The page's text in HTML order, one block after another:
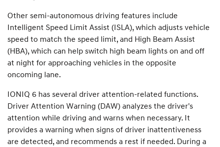
Other semi-autonomous driving features include
Intelligent Speed Limit Assist (ISLA), which adjusts vehicle
speed to match the speed limit, and High Beam Assist
(HBA), which can help switch high beam lights on and off
at night for approaching vehicles in the opposite
oncoming lane.
IONIQ 6 has several driver attention-related functions.
Driver Attention Warning (DAW) analyzes the driver's
attention while driving and warns when necessary. It
provides a warning when signs of driver inattentiveness
are detected, and recommends a rest if needed. During a